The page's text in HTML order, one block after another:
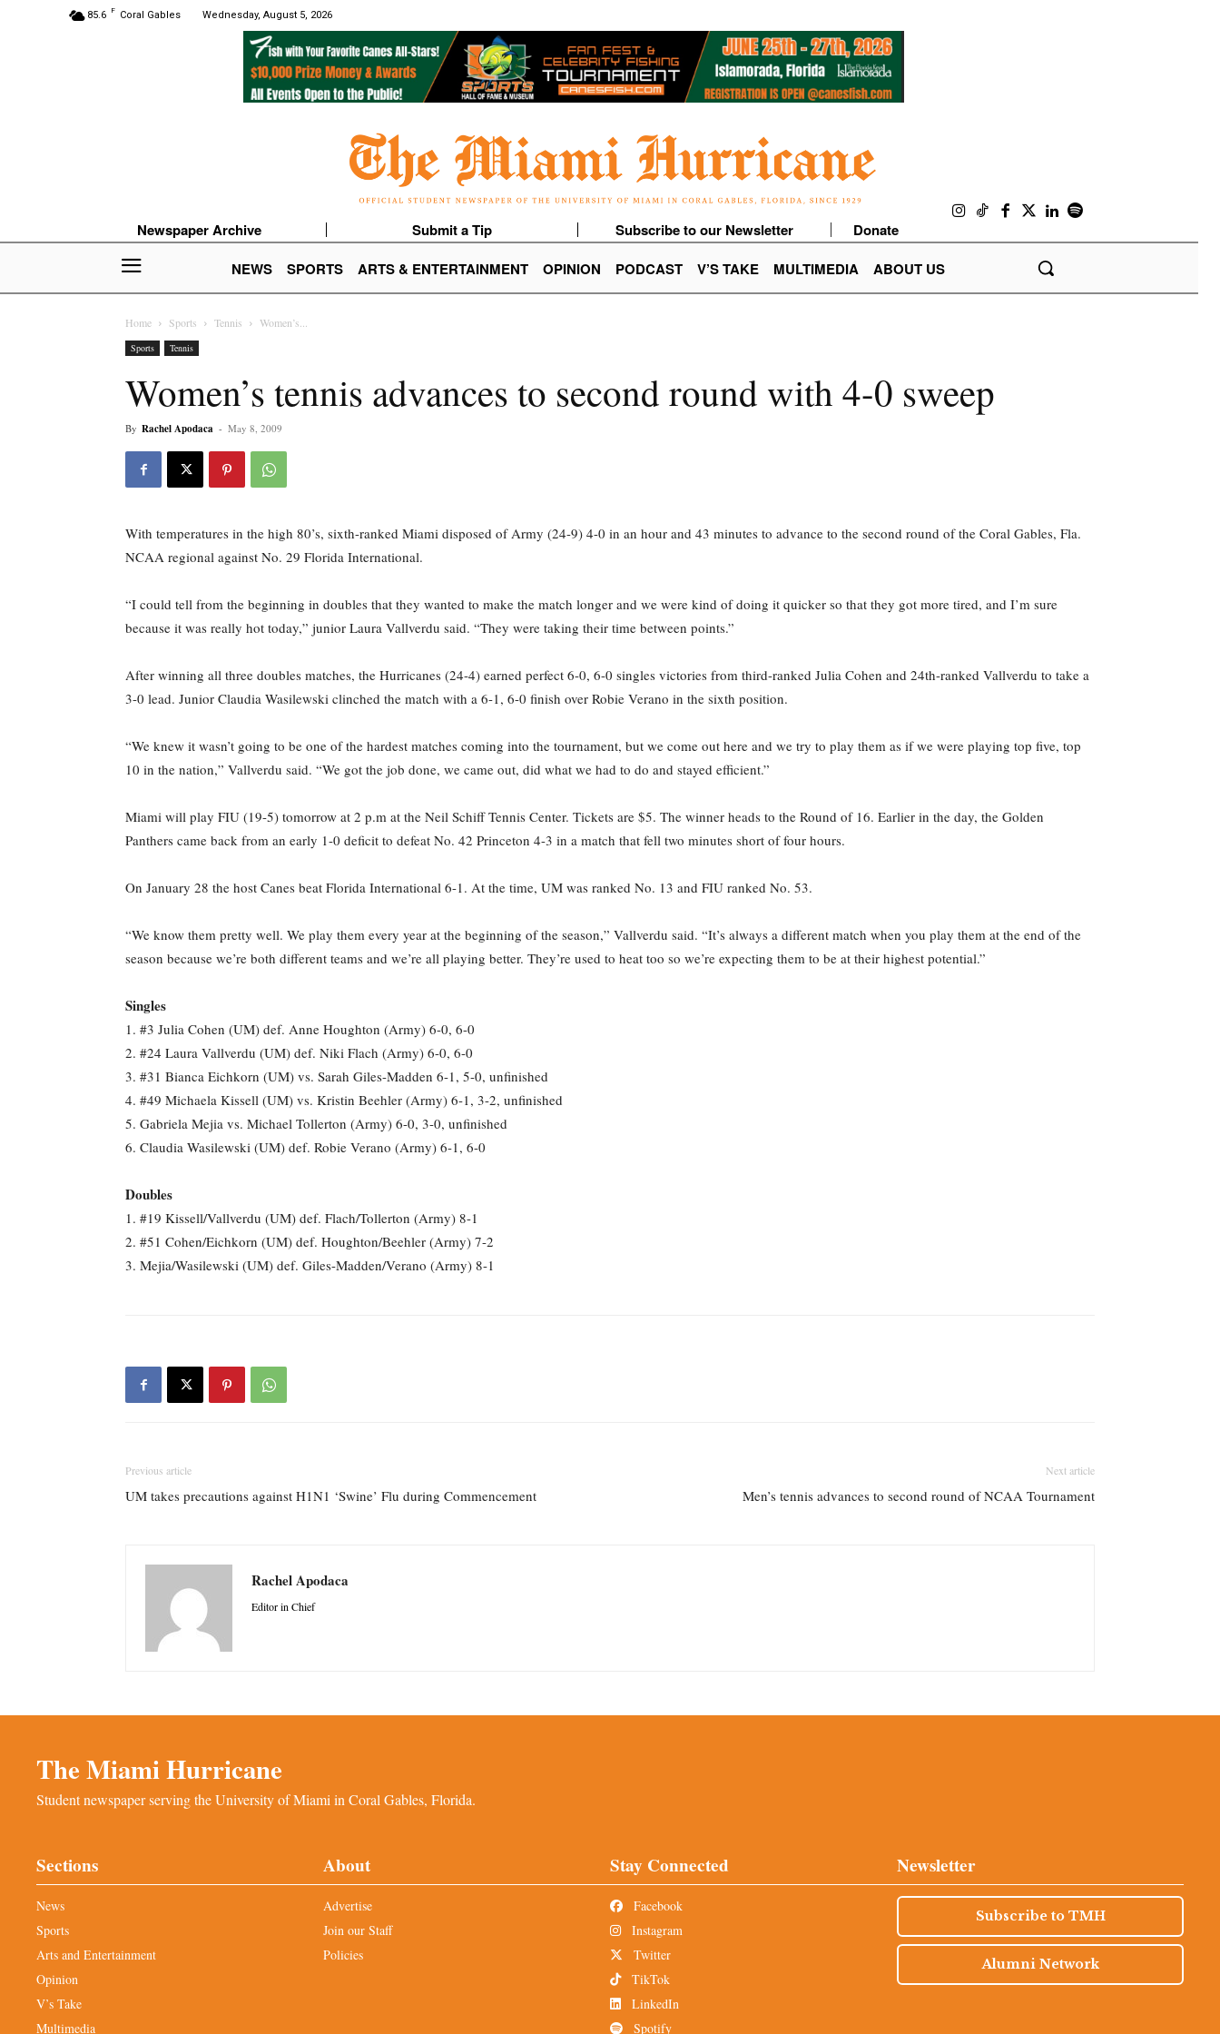
85.6 F Coral Gables Wednesday, August 5, 2026
Newspaper Archive Submit a Tip Subscribe to our Newsletter
Donate
NEWS
SPORTS ARTS & ENTERTAINMENT OPINION PODCAST V’S TAKE MULTIMEDIA ABOUT US
Home Sports Tennis Women’s...
Sports Tennis
Women’s tennis advances to second round with 4-0 sweep
By Rachel Apodaca - May 8, 2009
With temperatures in the high 80’s, sixth-ranked Miami disposed of Army (24-9) 4-0 in an hour and 43 minutes to advance to the second round of the Coral Gables, Fla.
NCAA regional against No. 29 Florida International.
“I could tell from the beginning in doubles that they wanted to make the match longer and we were kind of doing it quicker so that they got more tired, and I’m sure
because it was really hot today,” junior Laura Vallverdu said. “They were taking their time between points.”
After winning all three doubles matches, the Hurricanes (24-4) earned perfect 6-0, 6-0 singles victories from third-ranked Julia Cohen and 24th-ranked Vallverdu to take a
3-0 lead. Junior Claudia Wasilewski clinched the match with a 6-1, 6-0 finish over Robie Verano in the sixth position.
“We knew it wasn’t going to be one of the hardest matches coming into the tournament, but we come out here and we try to play them as if we were playing top five, top
10 in the nation,” Vallverdu said. “We got the job done, we came out, did what we had to do and stayed efficient.”
Miami will play FIU (19-5) tomorrow at 2 p.m at the Neil Schiff Tennis Center. Tickets are $5. The winner heads to the Round of 16. Earlier in the day, the Golden
Panthers came back from an early 1-0 deficit to defeat No. 42 Princeton 4-3 in a match that fell two minutes short of four hours.
On January 28 the host Canes beat Florida International 6-1. At the time, UM was ranked No. 13 and FIU ranked No. 53.
“We know them pretty well. We play them every year at the beginning of the season,” Vallverdu said. “It’s always a different match when you play them at the end of the
season because we’re both different teams and we’re all playing better. They’re used to heat too so we’re expecting them to be at their highest potential.”
Singles
1. #3 Julia Cohen (UM) def. Anne Houghton (Army) 6-0, 6-0
2. #24 Laura Vallverdu (UM) def. Niki Flach (Army) 6-0, 6-0
3. #31 Bianca Eichkorn (UM) vs. Sarah Giles-Madden 6-1, 5-0, unfinished
4. #49 Michaela Kissell (UM) vs. Kristin Beehler (Army) 6-1, 3-2, unfinished
5. Gabriela Mejia vs. Michael Tollerton (Army) 6-0, 3-0, unfinished
6. Claudia Wasilewski (UM) def. Robie Verano (Army) 6-1, 6-0
Doubles
1. #19 Kissell/Vallverdu (UM) def. Flach/Tollerton (Army) 8-1
2. #51 Cohen/Eichkorn (UM) def. Houghton/Beehler (Army) 7-2
3. Mejia/Wasilewski (UM) def. Giles-Madden/Verano (Army) 8-1
Previous article
UM takes precautions against H1N1 ‘Swine’ Flu during Commencement
Next article
Men’s tennis advances to second round of NCAA Tournament
Rachel Apodaca
Editor in Chief
The Miami Hurricane
Student newspaper serving the University of Miami in Coral Gables, Florida.
Sections
News
Sports
Arts and Entertainment
Opinion
V’s Take
Multimedia
About
Advertise
Join our Staff
Policies
Stay Connected
Facebook
Instagram
Twitter
TikTok
LinkedIn
Spotify
Newsletter
Subscribe to TMH
Alumni Network